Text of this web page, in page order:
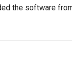
the software